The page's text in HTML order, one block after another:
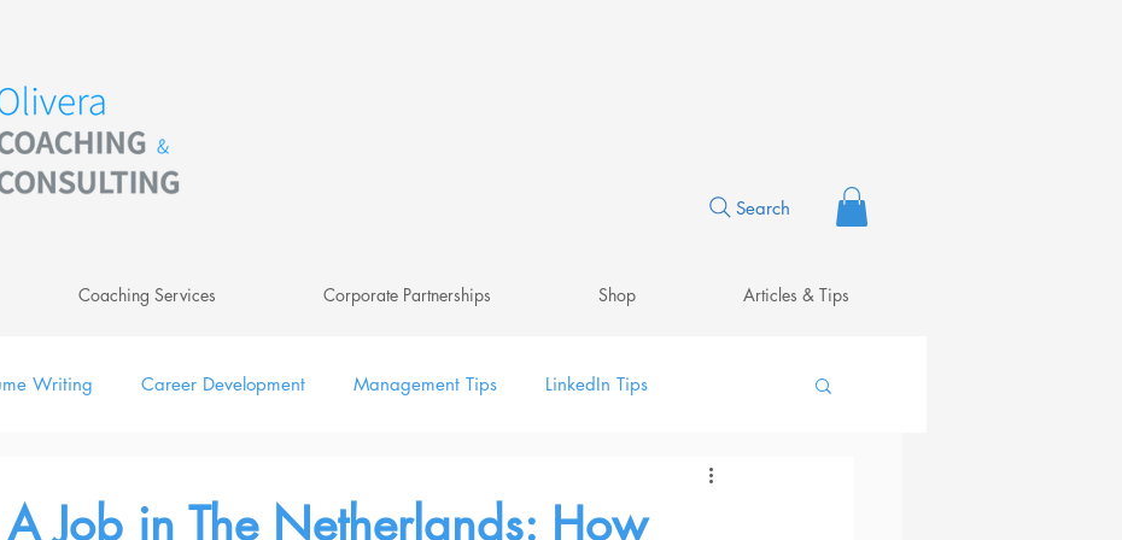
Search
Coaching Services Corporate Partnerships Shop Articles & Tips
Writing Career Development Management Tips LinkedIn Tips
Job in The Netherlands: How